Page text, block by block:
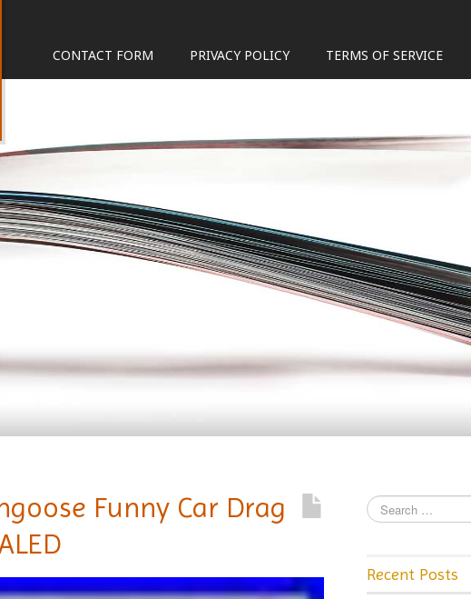
CONTACT FORM PRIVACY POLICY TERMS OF SERVICE
Funny Car Drag
Recent Posts